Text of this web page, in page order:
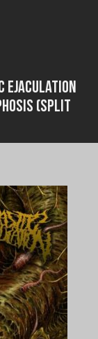
Ejaculation
(Split